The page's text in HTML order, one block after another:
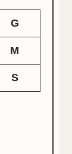
G
M
S